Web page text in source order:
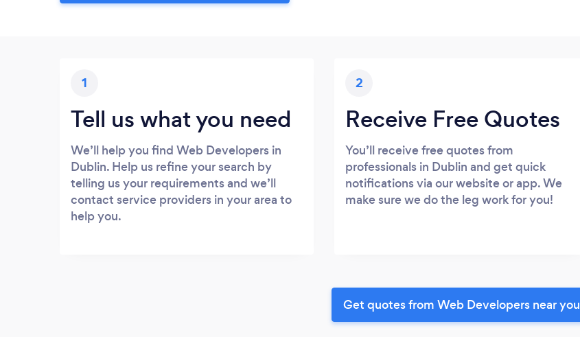
1
Tell us what you need
We’ll help you find Web Developers in
Dublin. Help us refine your search by
telling us your requirements and we’ll
contact service providers in your area to
help you.
2
Receive Free Quotes
You’ll receive free quotes from
professionals in Dublin and get quick
notifications via our website or app. We
make sure we do the leg work for you!
Get quotes from Web Developers near you